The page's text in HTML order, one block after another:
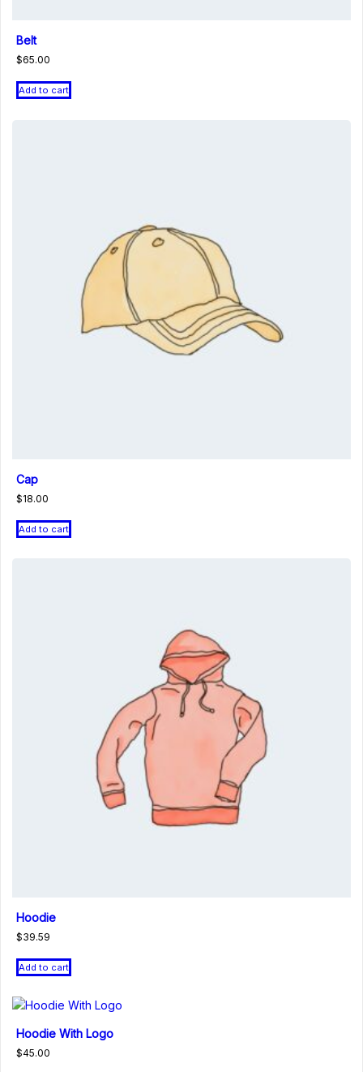
Belt
$65.00
Add to cart
Cap
$18.00
Add to cart
Hoodie
$39.59
Add to cart
Hoodie With Logo
$45.00